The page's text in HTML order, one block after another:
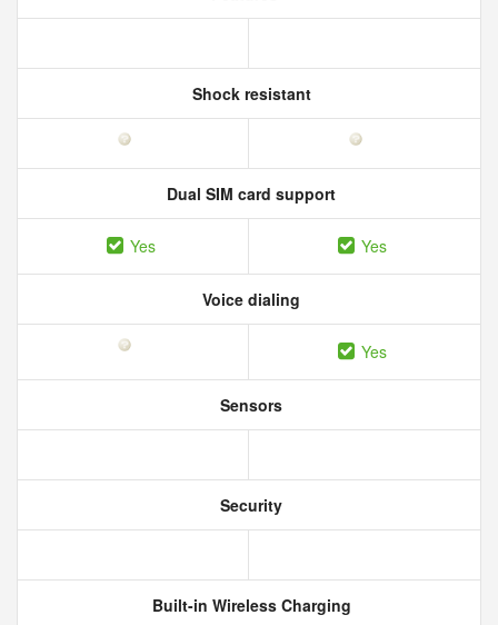
Shock resistant
Dual SIM card support
Yes Yes
Voice dialing
Yes
Sensors
Security
Built-in Wireless Charging